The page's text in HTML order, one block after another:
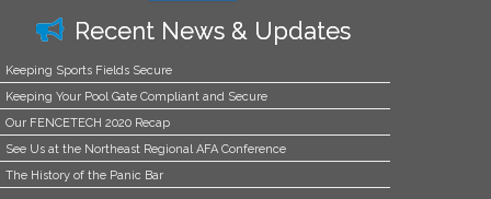
Recent News & Updates
Keeping Sports Fields Secure
Keeping Your Pool Gate Compliant and Secure
Our FENCETECH 2020 Recap
See Us at the Northeast Regional AFA Conference
The History of the Panic Bar